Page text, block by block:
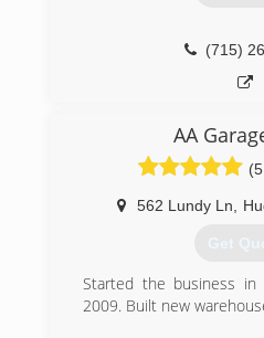
(651)
(715)
AA
562 Lundy Ln
Get
Started the business in
2009. Built new